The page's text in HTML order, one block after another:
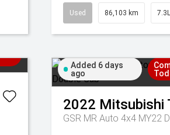
Used 86,103 km
Added 6 days
ago
2022 Mitsubishi
GSR MR Auto 4x4 MY22